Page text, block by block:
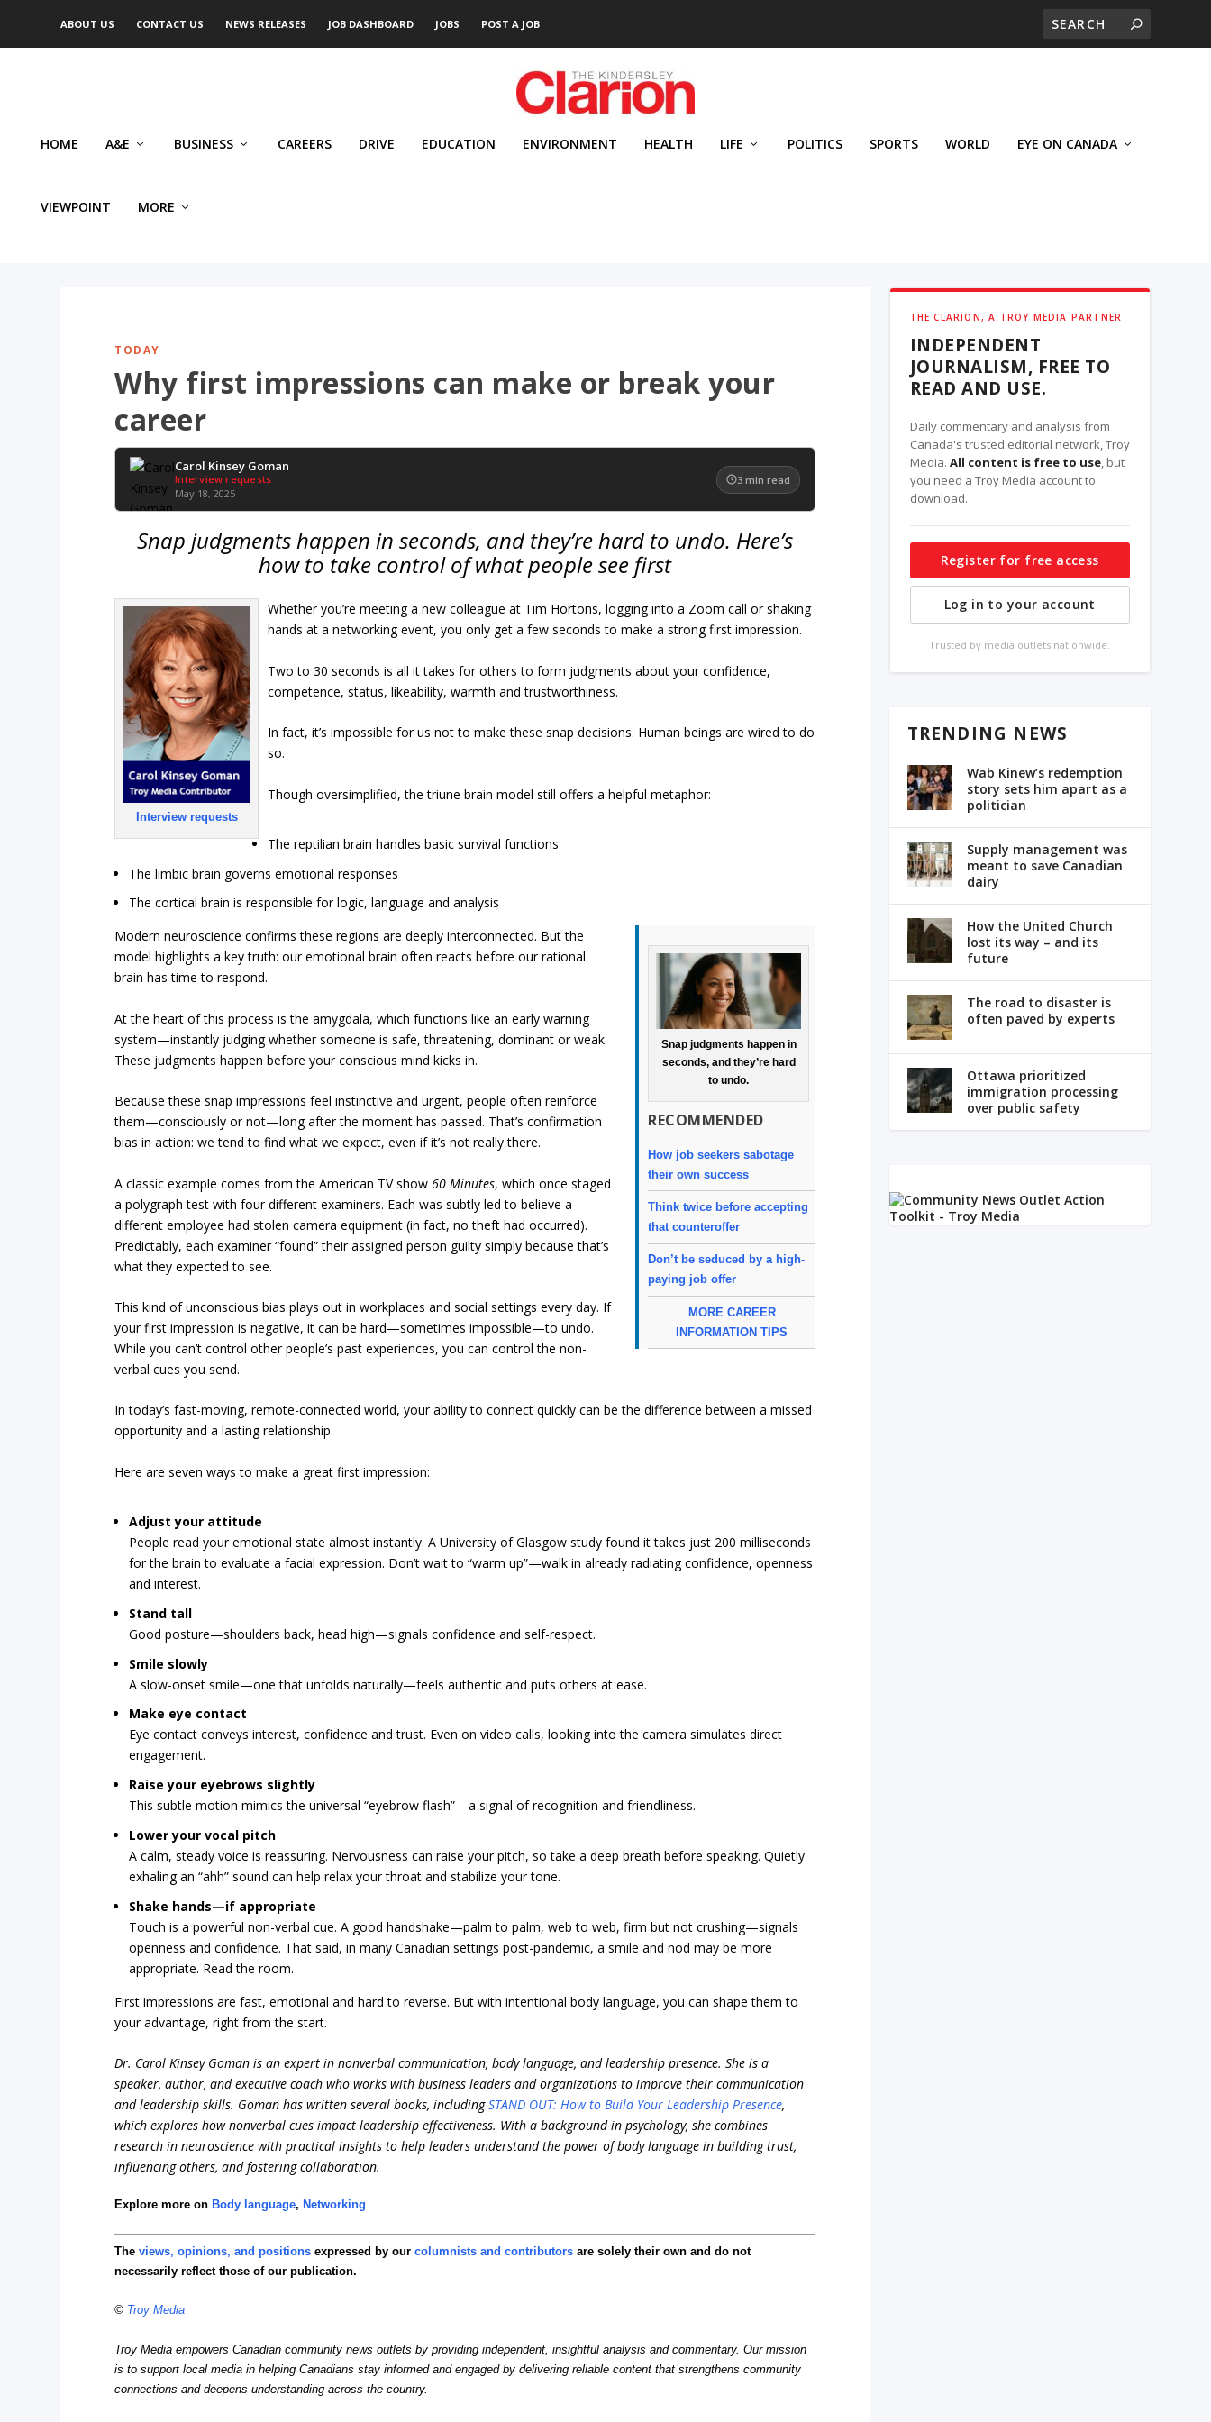
ABOUT US CONTACT US NEWS RELEASES JOB DASHBOARD JOBS POST A JOB
HOME A&E BUSINESS CAREERS DRIVE EDUCATION ENVIRONMENT HEALTH LIFE POLITICS SPORTS WORLD EYE ON CANADA
VIEWPOINT MORE
TODAY
Why first impressions can make or break your
career
Carol Kinsey Goman
Interview requests
May 18, 2025
3 min read
Snap judgments happen in seconds, and they’re hard to undo. Here’s
how to take control of what people see first
Interview requests
Whether you’re meeting a new colleague at Tim Hortons, logging into a Zoom call or shaking
hands at a networking event, you only get a few seconds to make a strong first impression.
Two to 30 seconds is all it takes for others to form judgments about your confidence,
competence, status, likeability, warmth and trustworthiness.
In fact, it’s impossible for us not to make these snap decisions. Human beings are wired to do
so.
Though oversimplified, the triune brain model still offers a helpful metaphor:
The reptilian brain handles basic survival functions
The limbic brain governs emotional responses
The cortical brain is responsible for logic, language and analysis
Snap judgments happen in
seconds, and they’re hard
to undo.
RECOMMENDED
How job seekers sabotage
their own success
Think twice before accepting
that counteroffer
Don’t be seduced by a high-
paying job offer
MORE CAREER
INFORMATION TIPS
Modern neuroscience confirms these regions are deeply interconnected. But the
model highlights a key truth: our emotional brain often reacts before our rational
brain has time to respond.
At the heart of this process is the amygdala, which functions like an early warning
system—instantly judging whether someone is safe, threatening, dominant or weak.
These judgments happen before your conscious mind kicks in.
Because these snap impressions feel instinctive and urgent, people often reinforce
them—consciously or not—long after the moment has passed. That’s confirmation
bias in action: we tend to find what we expect, even if it’s not really there.
A classic example comes from the American TV show 60 Minutes, which once staged
a polygraph test with four different examiners. Each was subtly led to believe a
different employee had stolen camera equipment (in fact, no theft had occurred).
Predictably, each examiner “found” their assigned person guilty simply because that’s
what they expected to see.
This kind of unconscious bias plays out in workplaces and social settings every day. If
your first impression is negative, it can be hard—sometimes impossible—to undo.
While you can’t control other people’s past experiences, you can control the non-
verbal cues you send.
In today’s fast-moving, remote-connected world, your ability to connect quickly can be the difference between a missed
opportunity and a lasting relationship.
Here are seven ways to make a great first impression:
Adjust your attitude
People read your emotional state almost instantly. A University of Glasgow study found it takes just 200 milliseconds
for the brain to evaluate a facial expression. Don’t wait to “warm up”—walk in already radiating confidence, openness
and interest.
Stand tall
Good posture—shoulders back, head high—signals confidence and self-respect.
Smile slowly
A slow-onset smile—one that unfolds naturally—feels authentic and puts others at ease.
Make eye contact
Eye contact conveys interest, confidence and trust. Even on video calls, looking into the camera simulates direct
engagement.
Raise your eyebrows slightly
This subtle motion mimics the universal “eyebrow flash”—a signal of recognition and friendliness.
Lower your vocal pitch
A calm, steady voice is reassuring. Nervousness can raise your pitch, so take a deep breath before speaking. Quietly
exhaling an “ahh” sound can help relax your throat and stabilize your tone.
Shake hands—if appropriate
Touch is a powerful non-verbal cue. A good handshake—palm to palm, web to web, firm but not crushing—signals
openness and confidence. That said, in many Canadian settings post-pandemic, a smile and nod may be more
appropriate. Read the room.
First impressions are fast, emotional and hard to reverse. But with intentional body language, you can shape them to
your advantage, right from the start.
Dr. Carol Kinsey Goman is an expert in nonverbal communication, body language, and leadership presence. She is a
speaker, author, and executive coach who works with business leaders and organizations to improve their communication
and leadership skills. Goman has written several books, includingSTAND OUT: How to Build Your Leadership Presence,
which explores how nonverbal cues impact leadership effectiveness. With a background in psychology, she combines
research in neuroscience with practical insights to help leaders understand the power of body language in building trust,
influencing others, and fostering collaboration.
Explore more on Body language, Networking
Theviews, opinions, and positions expressed by ourcolumnists and contributors are solely their own and do not
necessarily reflect those of our publication.
© Troy Media
Troy Media empowers Canadian community news outlets by providing independent, insightful analysis and commentary. Our mission
is to support local media in helping Canadians stay informed and engaged by delivering reliable content that strengthens community
connections and deepens understanding across the country.
THE CLARION, A TROY MEDIA PARTNER
INDEPENDENT
JOURNALISM, FREE TO
READ AND USE.
Daily commentary and analysis from
Canada's trusted editorial network, Troy
Media. All content is free to use, but
you need a Troy Media account to
download.
Register for free access
Log in to your account
Trusted by media outlets nationwide.
TRENDING NEWS
Wab Kinew’s redemption
story sets him apart as a
politician
Supply management was
meant to save Canadian
dairy
How the United Church
lost its way – and its
future
The road to disaster is
often paved by experts
Ottawa prioritized
immigration processing
over public safety